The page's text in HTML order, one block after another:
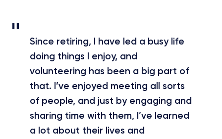
Since retiring, I have led a busy life
doing things I enjoy, and
volunteering has been a big part of
that. I’ve enjoyed meeting all sorts
of people, and just by engaging and
sharing time with them, I’ve learned
a lot about their lives and